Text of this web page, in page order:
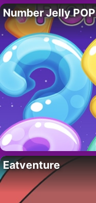
Number Jelly POP
Eatventure